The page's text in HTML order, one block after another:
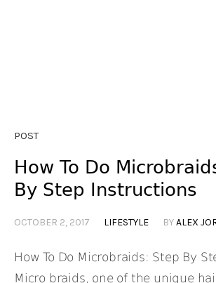
POST
How To Do
By Step Instructions
OCTOBER 2, 2017 LIFESTYLE BYALEX
How To Do Microbraids: Step By
Micro braids, one of the unique